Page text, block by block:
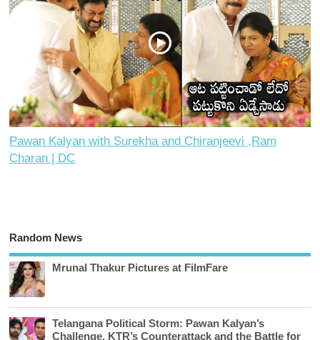
Pawan Kalyan with Surekha and Chiranjeevi ,Ram
Charan | DC
Random News
Mrunal Thakur Pictures at FilmFare
Telangana Political Storm: Pawan Kalyan’s
Challenge, KTR’s Counterattack and the Battle for